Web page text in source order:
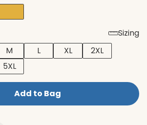
Sizing
M L XL
2XL
5XL
Add to Bag